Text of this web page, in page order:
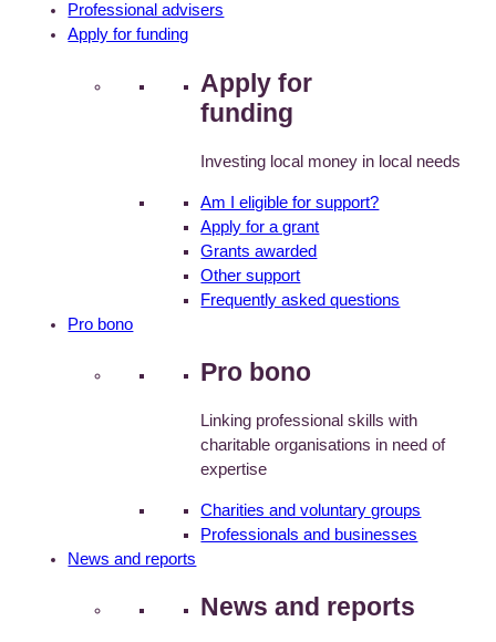
Professional advisers
Apply for funding
Apply for
funding
Investing local money in local needs
Am I eligible for support?
Apply for a grant
Grants awarded
Other support
Frequently asked questions
Pro bono
Pro bono
Linking professional skills with
charitable organisations in need of
expertise
Charities and voluntary groups
Professionals and businesses
News and reports
News and reports